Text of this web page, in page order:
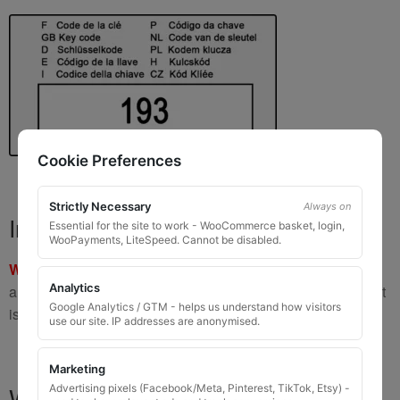
Important Warning
WARNING:If you have a key number that starts with8 or 9
and is8 to 10 digits long
, please do not order this item as it
is
not the correct key.
Cookie Preferences
Strictly Necessary Always on
Essential for the site to work - WooCommerce basket, login,
WooPayments, LiteSpeed. Cannot be disabled.
Analytics
Google Analytics / GTM - helps us understand how visitors
use our site. IP addresses are anonymised.
Marketing
Advertising pixels (Facebook/Meta, Pinterest, TikTok, Etsy) -